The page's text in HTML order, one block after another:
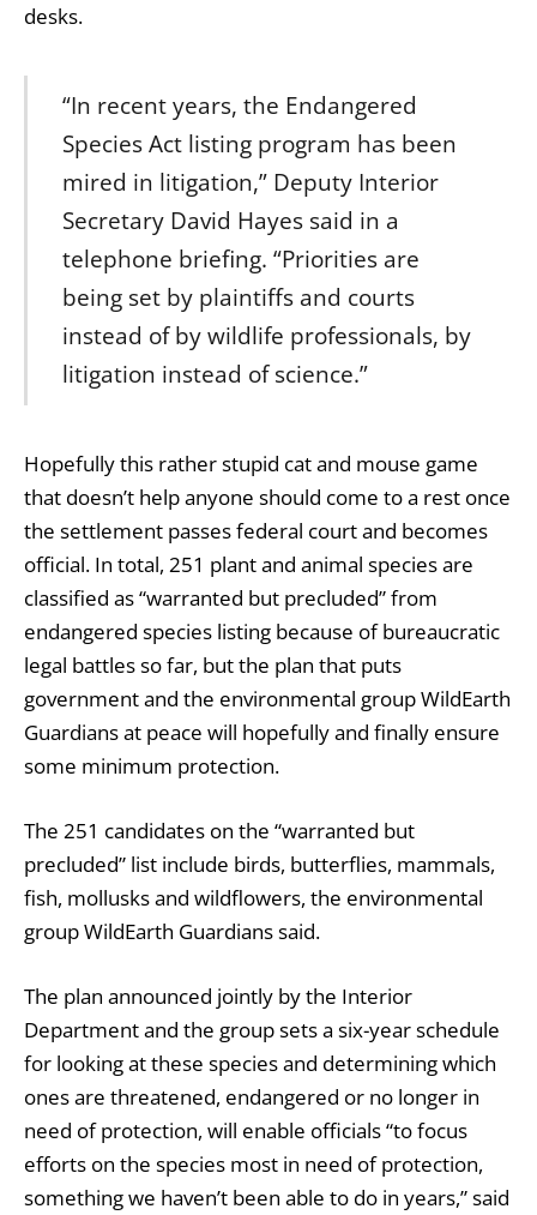
desks.
“In recent years, the Endangered
Species Act listing program has been
mired in litigation,” Deputy Interior
Secretary David Hayes said in a
telephone briefing. “Priorities are
being set by plaintiffs and courts
instead of by wildlife professionals, by
litigation instead of science.”
Hopefully this rather stupid cat and mouse game
that doesn’t help anyone should come to a rest once
the settlement passes federal court and becomes
official. In total, 251 plant and animal species are
classified as “warranted but precluded” from
endangered species listing because of bureaucratic
legal battles so far, but the plan that puts
government and the environmental group WildEarth
Guardians at peace will hopefully and finally ensure
some minimum protection.
The 251 candidates on the “warranted but
precluded” list include birds, butterflies, mammals,
fish, mollusks and wildflowers, the environmental
group WildEarth Guardians said.
The plan announced jointly by the Interior
Department and the group sets a six-year schedule
for looking at these species and determining which
ones are threatened, endangered or no longer in
need of protection, will enable officials “to focus
efforts on the species most in need of protection,
something we haven’t been able to do in years,” said